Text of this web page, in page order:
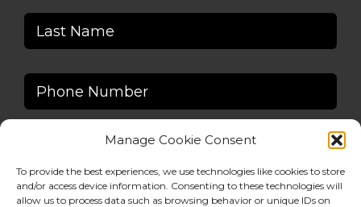
Manage Cookie Consent
To provide the best experiences, we use technologies like cookies to store
and/or access device information. Consenting to these technologies will
allow us to process data such as browsing behavior or unique IDs on